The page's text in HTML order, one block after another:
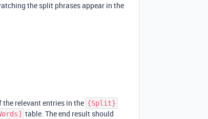
the split phrases appear in the
the relevant entries in the {Split}
table. The end result should